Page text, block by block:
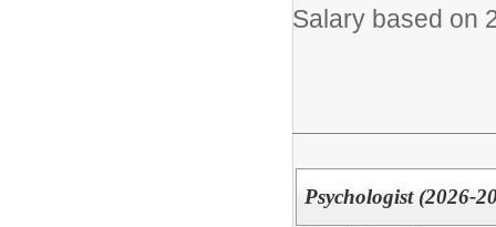
Salary based on
Psychologist (2026-